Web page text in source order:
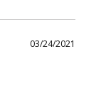
03/24/2021